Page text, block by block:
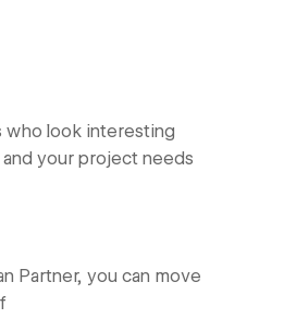
who look interesting
your project needs
Partner, you can move